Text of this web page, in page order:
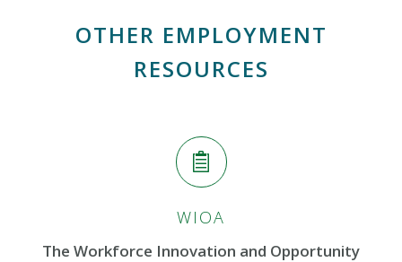
OTHER EMPLOYMENT
RESOURCES
WIOA
The Workforce Innovation and Opportunity